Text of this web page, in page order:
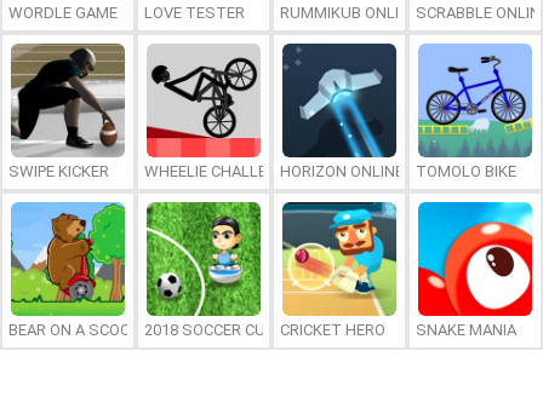
WORDLE GAME LOVE TESTER RUMMIKUB ONLINESCRABBLE
SWIPE KICKER WHEELIE CHALLENGEHORIZON ONLINE TOMOLO BIKE
BEAR ON A SCOOTER2018 SOCCER CUP CRICKET HERO SNAKE MANIA